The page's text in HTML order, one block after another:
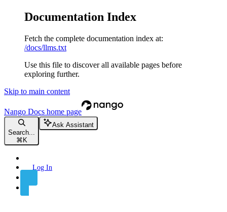
Documentation Index
Fetch the complete documentation index at:
/docs/llms.txt
Use this file to discover all available pages before
exploring further.
Skip to main content
Nango Docs home page
Search...
⌘ K
Ask Assistant
Log In